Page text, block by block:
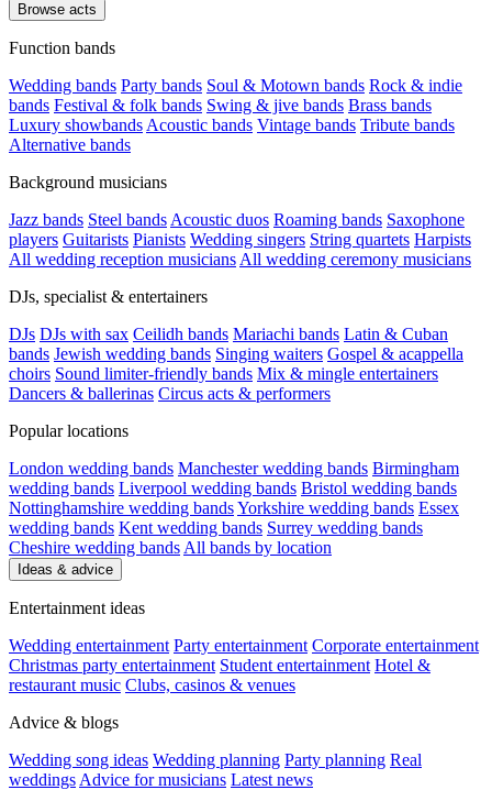
Browse acts
Function bands
Wedding bands Party bands Soul & Motown bands Rock & indie
bands Festival & folk bands Swing & jive bands Brass bands
Luxury showbands Acoustic bands Vintage bands Tribute bands
Alternative bands
Background musicians
Jazz bands Steel bands Acoustic duos Roaming bands Saxophone
players Guitarists Pianists Wedding singers String quartets Harpists
All wedding reception musicians All wedding ceremony musicians
DJs, specialist & entertainers
DJs DJs with sax Ceilidh bands Mariachi bands Latin & Cuban
bands Jewish wedding bands Singing waiters Gospel & acappella
choirs Sound limiter-friendly bands Mix & mingle entertainers
Dancers & ballerinas Circus acts & performers
Popular locations
London wedding bands Manchester wedding bands Birmingham
wedding bands Liverpool wedding bands Bristol wedding bands
Nottinghamshire wedding bandsYorkshire wedding bands Essex
wedding bands Kent wedding bands Surrey wedding bands
Cheshire wedding bands All bands by location
Ideas & advice
Entertainment ideas
Wedding entertainment Party entertainment Corporate entertainment
Christmas party entertainment Student entertainment Hotel &
restaurant music Clubs, casinos & venues
Advice & blogs
Wedding song ideas Wedding planning Party planning Real
weddings Advice for musicians Latest news